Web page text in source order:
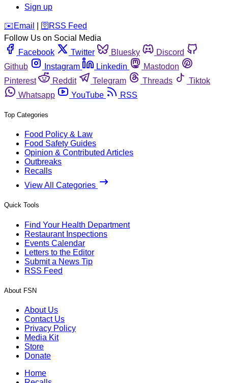
Sign up
️✉️ Email 🛜 RSS Feed
Follow Us on Social Media
Facebook
Twitter Bluesky
Discord
Github
Instagram Linkedin
Mastodon
Pinterest
Reddit Telegram Threads
Tiktok
Whatsapp
YouTube RSS
Top Categories
Food Policy & Law
Food Safety Guides
Opinion & Contributed Articles
Outbreaks
Recalls
View All Categories
Quick Tools
Find Your Health Department
Restaurant Inspections
Events Calendar
Letters to the Editor
Submit a News Tip
RSS Feed
About FSN
About Us
Contact Us
Privacy Policy
Media Kit
Store
Donate
Home